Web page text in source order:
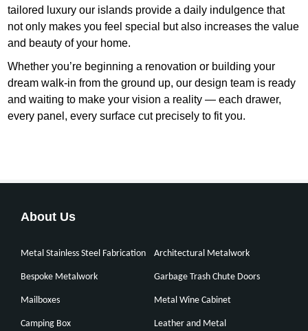
tailored luxury our islands provide a daily indulgence that
not only makes you feel special but also increases the value
and beauty of your home.
Whether you’re beginning a renovation or building your
dream walk-in from the ground up, our design team is ready
and waiting to make your vision a reality — each drawer,
every panel, every surface cut precisely to fit you.
About Us
Metal Stainless Steel Fabrication Architectural Metalwork
Bespoke Metalwork Garbage Trash Chute Doors
Mailboxes Metal Wine Cabinet
Camping Box Leather and Metal